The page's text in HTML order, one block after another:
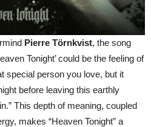
Pierre Törnkvist, the song
Tonight’ could be the feeling of
special person you love, but it
before leaving this earthly
This depth of meaning, coupled
makes “Heaven Tonight” a